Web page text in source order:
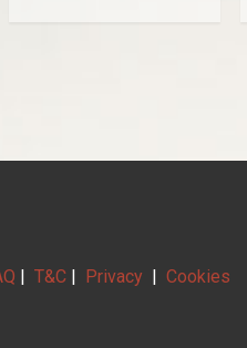
| T&C | Privacy | Cookies